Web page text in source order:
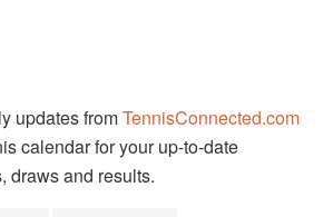
updates fromTennisConnected.com
calendar for your up-to-date
draws and results.